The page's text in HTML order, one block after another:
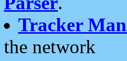
Tracker
the network